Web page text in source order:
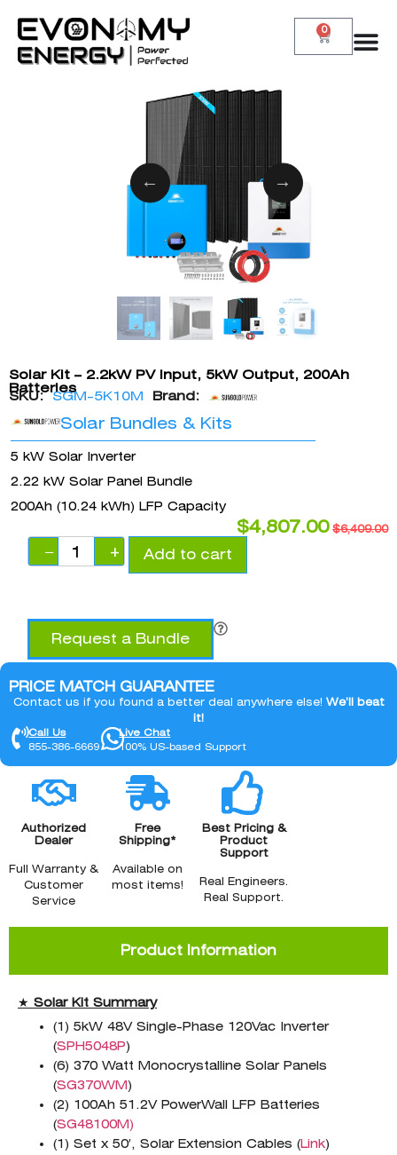
0
Solar Kit – 2.2kW PV Input, 5kW Output, 200Ah
Batteries
SKU: SGM-5K10M Brand:
Solar Bundles & Kits
5 kW Solar Inverter
2.22 kW Solar Panel Bundle
200Ah (10.24 kWh) LFP Capacity
$6,409.00
$4,807.00
− + Add to cart
Request a Bundle
PRICE MATCH GUARANTEE
Contact us if you found a better deal anywhere else! We’ll beat
it!
Call Us
855-386-6669
Live Chat
100% US-based Support
Authorized
Dealer
Full Warranty &
Customer
Service
Free
Shipping*
Available on
most items!
Best Pricing &
Product
Support
Real Engineers.
Real Support.
Product Information
★ Solar Kit Summary
(1) 5kW 48V Single-Phase 120Vac Inverter
(SPH5048P)
(6) 370 Watt Monocrystalline Solar Panels
(SG370WM)
(2) 100Ah 51.2V PowerWall LFP Batteries
(SG48100M)
(1) Set x 50′, Solar Extension Cables (Link)